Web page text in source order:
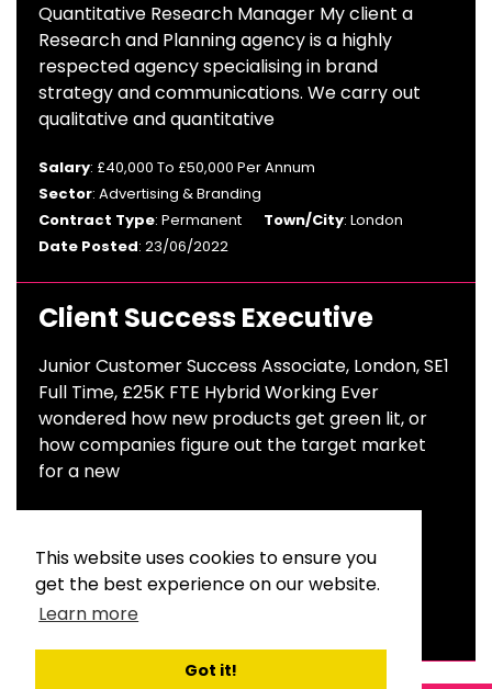
This website uses cookies to ensure you
get the best experience on our website.
Learn more
Got it!
Quantitative Research Manager My client a
Research and Planning agency is a highly
respected agency specialising in brand
strategy and communications. We carry out
qualitative and quantitative
Salary: £40,000 To £50,000 Per Annum
Sector: Advertising & Branding
Contract Type: Permanent Town/City: London
Date Posted: 23/06/2022
Client Success Executive
Junior Customer Success Associate, London, SE1
Full Time, £25K FTE Hybrid Working Ever
wondered how new products get green lit, or
how companies figure out the target market
for a new
Sector
: Advertising & Branding, UX/CX/CUSSAT, A.I,
Market Research
Contract Type
: Permanent
Date Posted: 15/03/2022